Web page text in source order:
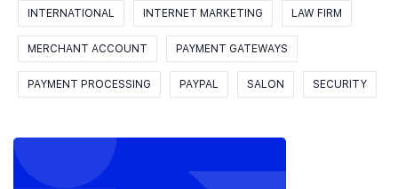
INTERNATIONAL INTERNET MARKETING LAW FIRM
MERCHANT ACCOUNT PAYMENT GATEWAYS
PAYMENT PROCESSING PAYPAL SALON SECURITY